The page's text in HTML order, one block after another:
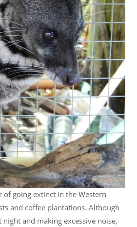
of going extinct in the Western
and coffee plantations. Although
and making excessive noise,